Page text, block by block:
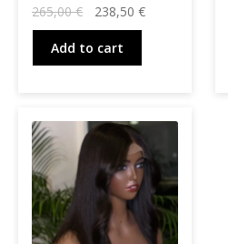
265,00€
Original
price
was:
265,00 €.
238,50 €Current
Add to cart